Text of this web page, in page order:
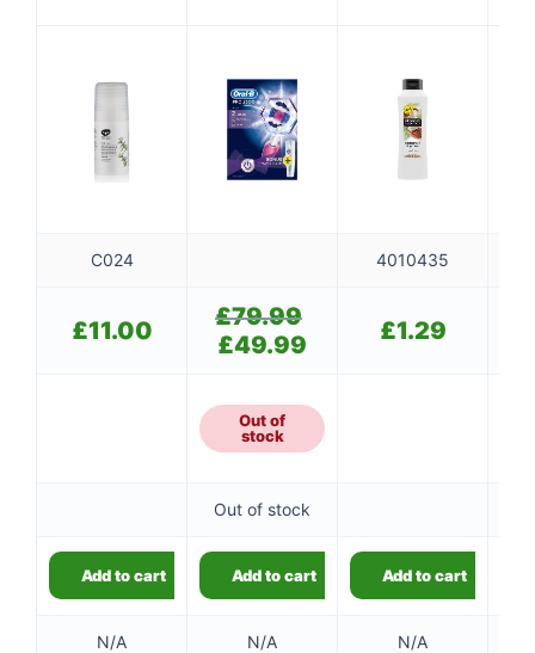
C024 4010435
£11.00 £79.99
£49.99
£49.99.
£1.29
Out of
stock
Out of stock
Add to cart Add to cart Add to cart
N/A N/A N/A